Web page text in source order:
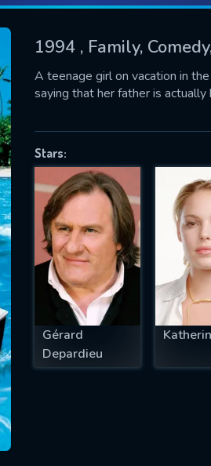
1994 , Family,
A teenage girl on vacation in
saying that her father is
Stars:
Gérard
Depardieu
successfully
US
fill all fields.
IS REQUIRED
EMAIL REQUIRED
MINIMUM 5 SYMBOLS